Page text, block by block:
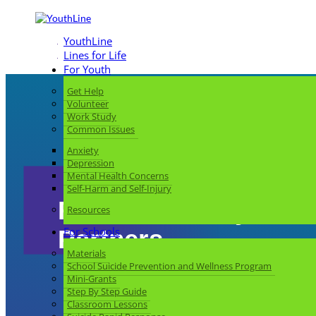
YouthLine
Lines for Life
For Youth
Get Help
Volunteer
Work Study
Common Issues
Anxiety
Depression
Mental Health Concerns
Self-Harm and Self-Injury
Resources
For Schools
Materials
School Suicide Prevention and Wellness Program
Mini-Grants
Step By Step Guide
Classroom Lessons
For Community
Partners